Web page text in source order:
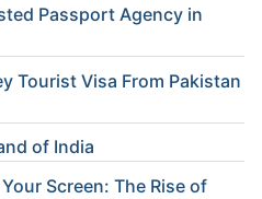
Passport Agency in
Tourist Visa From Pakistan
of India
Screen: The Rise of